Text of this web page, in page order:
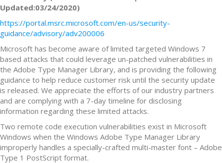
Updated:03/24/2020)
https://portal.msrc.microsoft.com/en-us/security-
guidance/advisory/adv200006
Microsoft has become aware of limited targeted Windows 7
based attacks that could leverage un-patched vulnerabilities in
the Adobe Type Manager Library, and is providing the following
guidance to help reduce customer risk until the security update
is released. We appreciate the efforts of our industry partners
and are complying with a 7-day timeline for disclosing
information regarding these limited attacks.
Two remote code execution vulnerabilities exist in Microsoft
Windows when the Windows Adobe Type Manager Library
improperly handles a specially-crafted multi-master font – Adobe
Type 1 PostScript format.